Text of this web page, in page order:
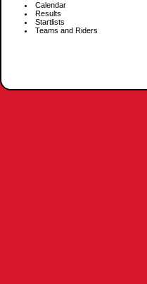
Calendar
Results
Startlists
Teams and Riders